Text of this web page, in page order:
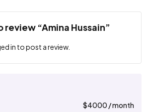
review “Amina Hussain”
in to post a review.
$4000 / month